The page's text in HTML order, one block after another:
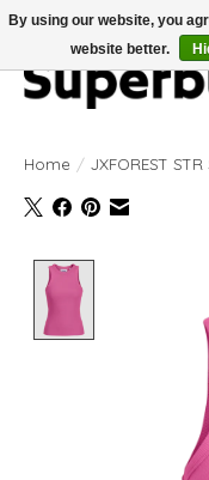
Home / JXFOREST
By using our website, you
website better.